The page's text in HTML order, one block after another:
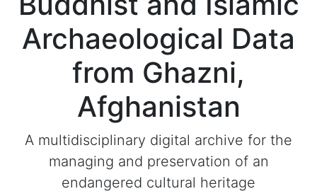
Archaeological Data
from Ghazni,
Afghanistan
A multidisciplinary digital archive for the
managing and preservation of an
endangered cultural heritage